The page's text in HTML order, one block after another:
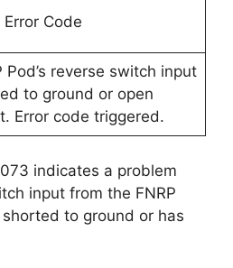
Code
Pod’s reverse switch input
to ground or open
Error code triggered.
indicates a problem
input from the FNRP
to ground or has